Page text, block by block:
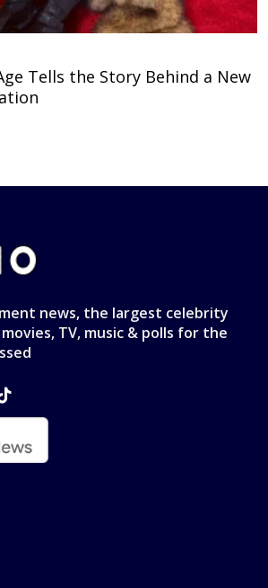
Tells the Story Behind a New
news, the largest celebrity
TV, music & polls for the